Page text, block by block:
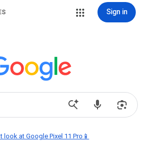
Sign in
look at Google Pixel 11 Pro📱